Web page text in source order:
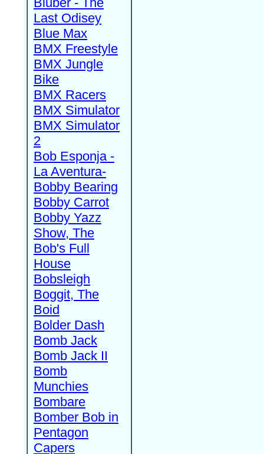
Last Odisey
Blue Max
BMX Freestyle
BMX Jungle
Bike
BMX Racers
BMX Simulator
BMX Simulator
2
Bob Esponja -
La Aventura-
Bobby Bearing
Bobby Carrot
Bobby Yazz
Show, The
Bob's Full
House
Bobsleigh
Boggit, The
Boid
Bolder Dash
Bomb Jack
Bomb Jack II
Bomb
Munchies
Bombare
Bomber Bob in
Pentagon
Capers